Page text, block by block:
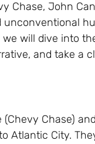
Chase, John
will dive into
and take a
Chase)
Atlantic City.